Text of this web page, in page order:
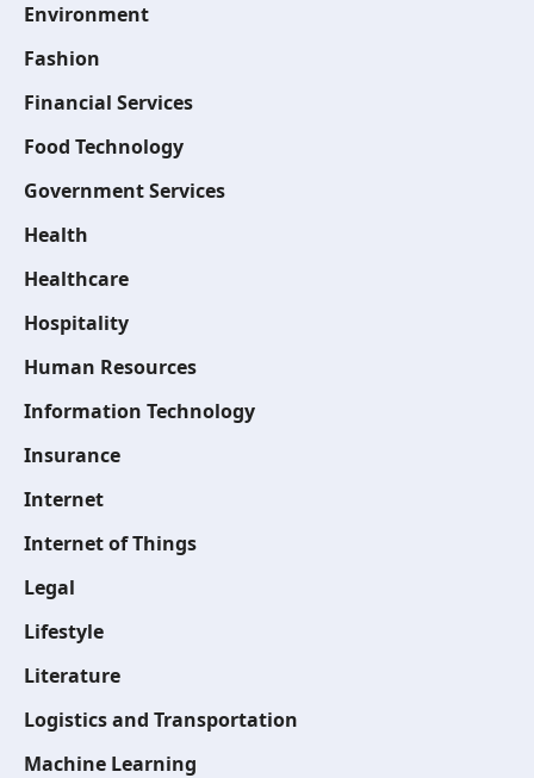
Environment
Fashion
Financial Services
Food Technology
Government Services
Health
Healthcare
Hospitality
Human Resources
Information Technology
Insurance
Internet
Internet of Things
Legal
Lifestyle
Literature
Logistics and Transportation
Machine Learning